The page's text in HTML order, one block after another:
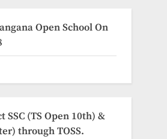
Open School On
SSC (TS Open 10th) &
through TOSS.